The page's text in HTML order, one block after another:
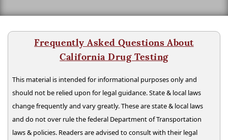
Frequently Asked Questions About
California Drug Testing
This material is intended for informational purposes only and
should not be relied upon for legal guidance. State & local laws
change frequently and vary greatly. These are state & local laws
and do not over rule the federal Department of Transportation
laws & policies. Readers are advised to consult with their legal